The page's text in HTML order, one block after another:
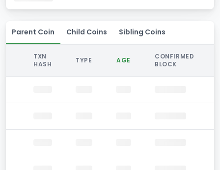
Parent Coin Child Coins Sibling Coins
TXN
HASH
TYPE AGE
CONFIRMED
BLOCK